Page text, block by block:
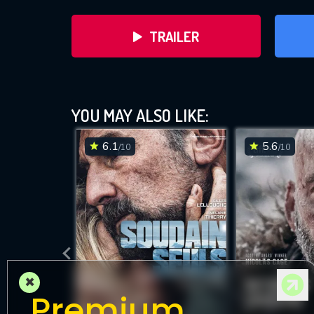
TRAILER
DOWNLOAD
YOU MAY ALSO LIKE:
6.1/10 5.6/10
×